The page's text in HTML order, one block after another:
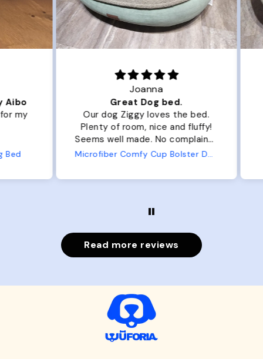
Joanna
Great Dog bed.
Our dog Ziggy loves the bed.
Plenty of room, nice and fluffy!
Seems well made. No complaints
from us or from him!
Microfiber Comfy Cup Bolster Dog Bed
Read more reviews